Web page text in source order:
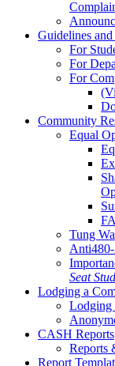
Guidelines
For
For
For
Community
Equal
Tung
Seat
Lodging a
Lodging
CASH Reports
Reports
Report